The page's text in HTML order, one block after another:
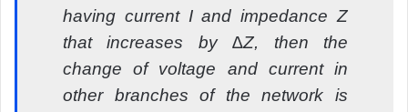
having current I and impedance Z
that increases by ∆Z, then the
change of voltage and current in
other branches of the network is